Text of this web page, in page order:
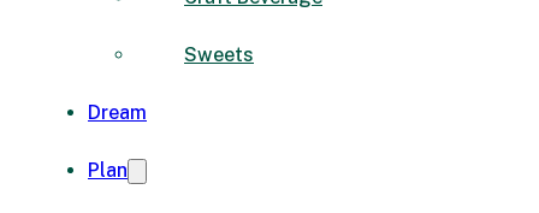
Sweets
Dream
Plan